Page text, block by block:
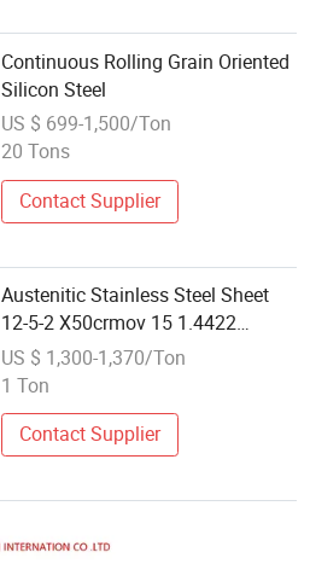
Continuous Rolling Grain Oriented
Silicon Steel
US $ 699-1,500/Ton
20 Tons
Contact Supplier
Austenitic Stainless Steel Sheet
12-5-2 X50crmov 15 1.4422
1.4116 Cold Rolling/Hot Rolling
Customized Size
US $ 1,300-1,370/Ton
1 Ton
Contact Supplier